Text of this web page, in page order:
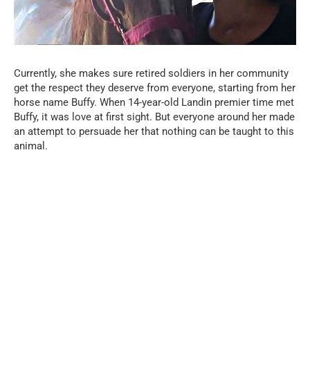
Currently, she makes sure retired soldiers in her community
get the respect they deserve from everyone, starting from her
horse name Buffy. When 14-year-old Landin premier time met
Buffy, it was love at first sight. But everyone around her made
an attempt to persuade her that nothing can be taught to this
animal.